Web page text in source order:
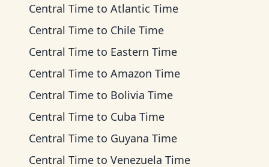
Central Time to Atlantic Time
Central Time to Chile Time
Central Time to Eastern Time
Central Time to Amazon Time
Central Time to Bolivia Time
Central Time to Cuba Time
Central Time to Guyana Time
Central Time to Venezuela Time